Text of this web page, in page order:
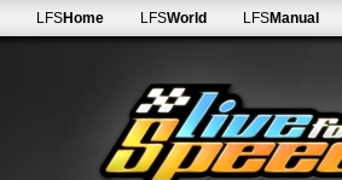
LFSHome LFSWorld LFSManual